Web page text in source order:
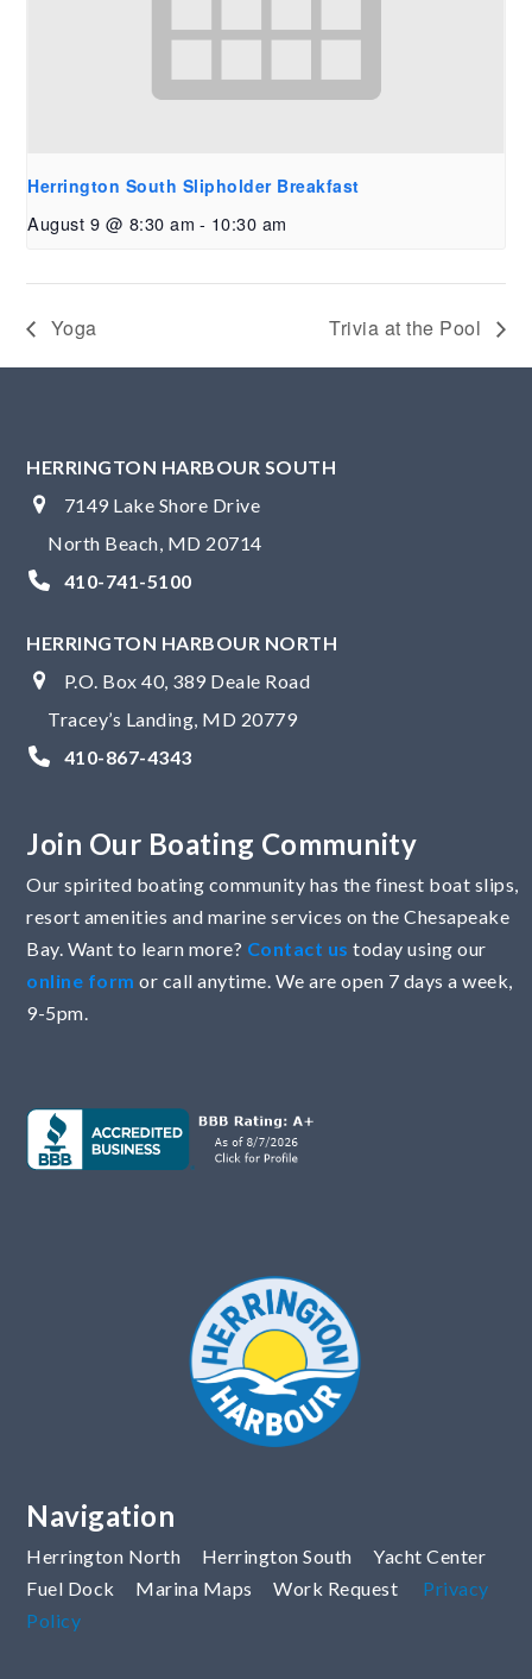
Herrington South Slipholder Breakfast
August 9 @ 8:30 am - 10:30 am
Yoga Trivia at the Pool
HERRINGTON HARBOUR SOUTH
7149 Lake Shore Drive
North Beach, MD 20714
410-741-5100
HERRINGTON HARBOUR NORTH
P.O. Box 40, 389 Deale Road
Tracey’s Landing, MD 20779
410-867-4343
Join Our Boating Community
Our spirited boating community has the finest boat slips,
resort amenities and marine services on the Chesapeake
Bay. Want to learn more? Contact us today using our
online form or call anytime. We are open 7 days a week,
9-5pm.
Navigation
Herrington North Herrington South
Yacht Center
Fuel Dock
Marina Maps Work Request
Privacy
Policy